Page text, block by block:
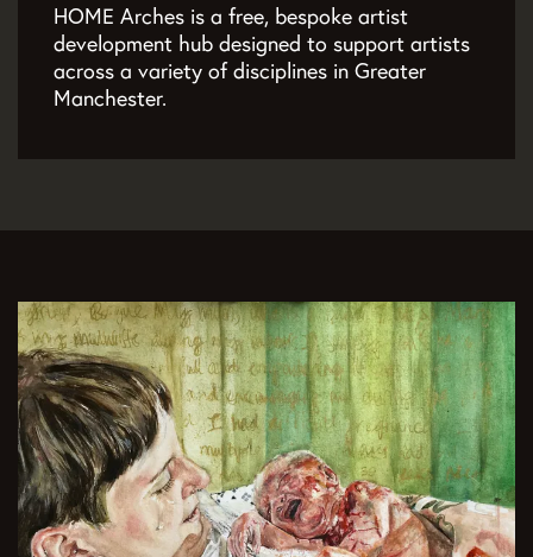
HOME Arches is a free, bespoke artist
development hub designed to support artists
across a variety of disciplines in Greater
Manchester.